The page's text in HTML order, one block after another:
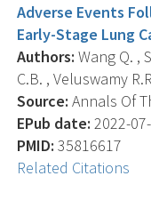
Adverse Events
Early-Stage Lung
Authors: Wang Q. ,
C.B. , Veluswamy
Source: Annals Of
EPub date: 2022-
PMID: 35816617
Related Citations